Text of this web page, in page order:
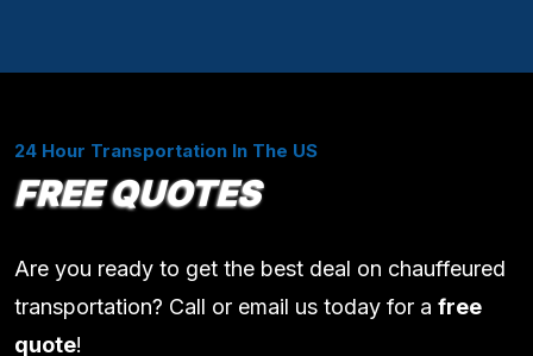
24 Hour Transportation In The US
FREE QUOTES
Are you ready to get the best deal on chauffeured
transportation? Call or email us today for a free
quote!